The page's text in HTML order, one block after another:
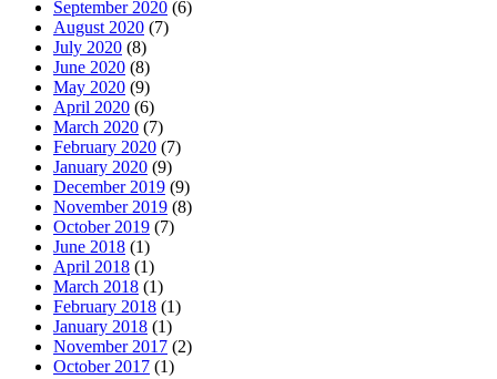
September 2020 (6)
August 2020 (7)
July 2020 (8)
June 2020 (8)
May 2020 (9)
April 2020 (6)
March 2020 (7)
February 2020 (7)
January 2020 (9)
December 2019 (9)
November 2019 (8)
October 2019 (7)
June 2018 (1)
April 2018 (1)
March 2018 (1)
February 2018 (1)
January 2018 (1)
November 2017 (2)
October 2017 (1)